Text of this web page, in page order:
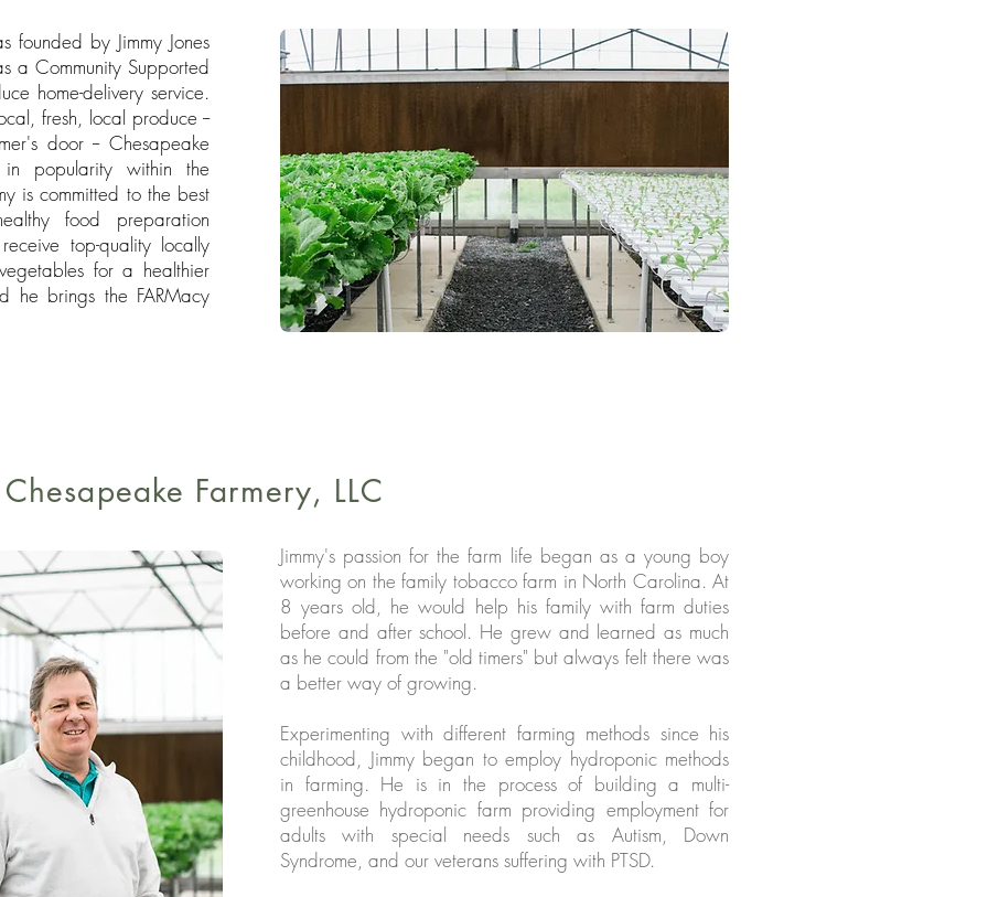
founded by Jimmy Jones
a Community Supported
home-delivery service.
fresh, local produce --
door -- Chesapeake
popularity within the
is committed to the best
food preparation
top-quality locally
for a healthier
he brings the FARMacy
Farmery, LLC
Jimmy's passion for the farm life began as a young boy
working on the family tobacco farm in North Carolina. At
8 years old, he would help his family with farm duties
before and after school. He grew and learned as much
as he could from the "old timers" but always felt there was
a better way of growing.
Experimenting with different farming methods since his
childhood, Jimmy began to employ hydroponic methods
in farming. He is in the process of building a multi-
greenhouse hydroponic farm providing employment for
adults with special needs such as Autism, Down
Syndrome, and our veterans suffering with PTSD.